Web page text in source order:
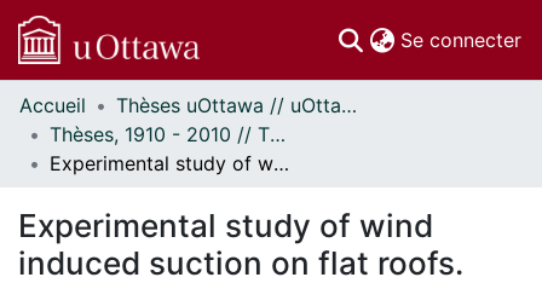
Se connecter
Communautés
et collections
Parcourir
À propos
Accueil
Thèses uOttawa // uOttawa Theses
Thèses, 1910 - 2010 // Theses, 1910 - 2010
Experimental study of wind induced suction on flat roofs.
Experimental study of wind
induced suction on flat roofs.